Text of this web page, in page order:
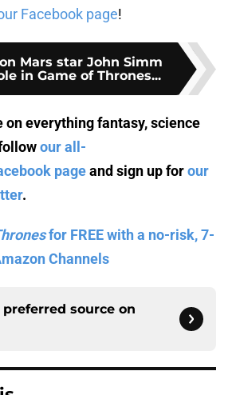
Facebook page!
Mars star John Simm
in Game of Thrones...
on everything fantasy, science
our all-
pageand sign up forour
.
for FREE with a no-risk, 7-
Channels
source on